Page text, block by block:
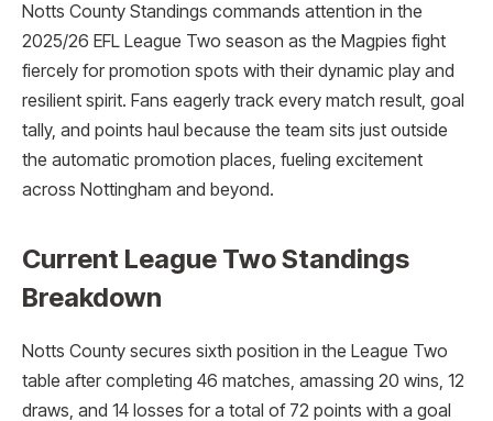
Notts County Standings commands attention in the
2025/26 EFL League Two season as the Magpies fight
fiercely for promotion spots with their dynamic play and
resilient spirit. Fans eagerly track every match result, goal
tally, and points haul because the team sits just outside
the automatic promotion places, fueling excitement
across Nottingham and beyond.
Current League Two Standings
Breakdown
Notts County secures sixth position in the League Two
table after completing 46 matches, amassing 20 wins, 12
draws, and 14 losses for a total of 72 points with a goal